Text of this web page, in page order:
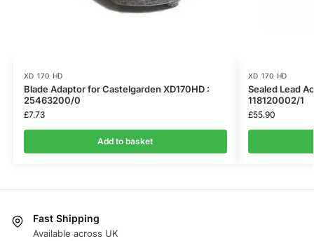
XD 170 HD
Blade Adaptor for Castelgarden XD170HD :
25463200/0
£7.73
Add to basket
XD 170 HD
Sealed Lead
118120002/1
£55.90
Fast Shipping
Available across UK